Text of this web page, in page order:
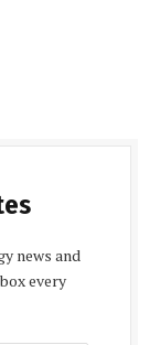
news and
every